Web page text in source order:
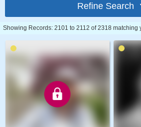
Refine Search
Showing Records: 2101 to 2112 of 2318 matching